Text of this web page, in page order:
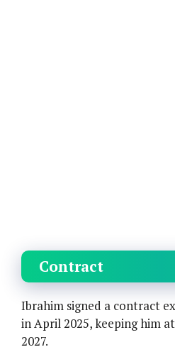
Contract
Ibrahim signed a contract
in April 2025, keeping him
2027.